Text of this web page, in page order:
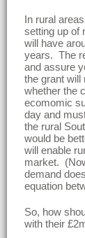
In rural
setting up of
will have
years. The
and assure
the grant will
whether the
ecomomic
day and
the rural
would be
will enable
market.
demand
equation
So, how
with their